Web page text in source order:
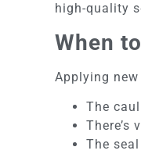
high-quality
When
Applying
The
There’s
The